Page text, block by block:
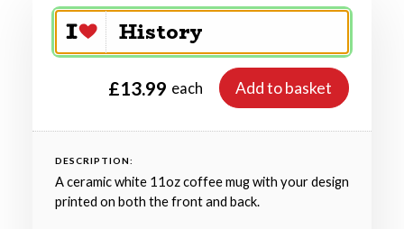
£13.99 each Add to basket
DESCRIPTION:
A ceramic white 11oz coffee mug with your design
printed on both the front and back.